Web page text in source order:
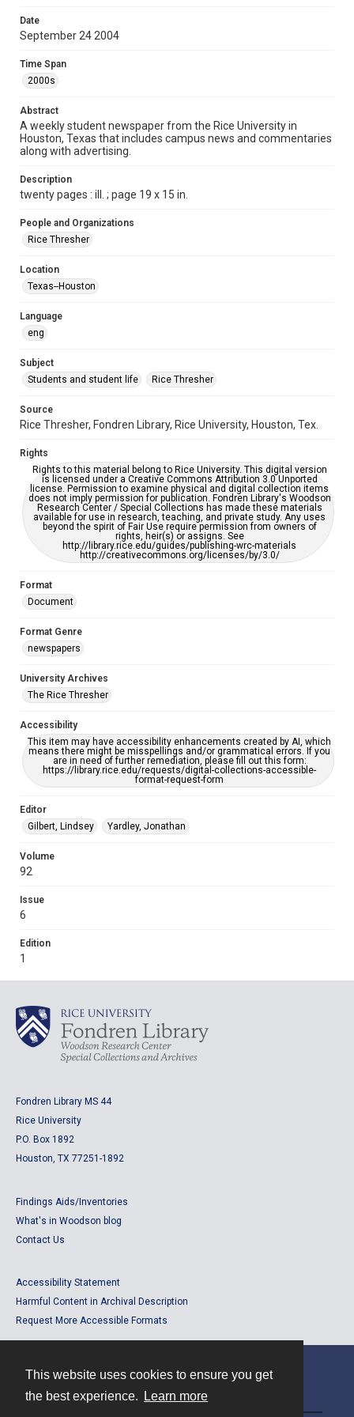
This website uses cookies to ensure you get
the best experience.
Learn more
Format
Document
Format Genre
newspapers
Time Span
2000s
Volume
92
Issue
Edition
Repository
University Archives
Editor
Accessibility
grammatical errors. If you are in need of further remediation,
please fill out this form:
https://library.rice.edu/requests/digital-collections-
accessible-format-request-form
Date
September 24 2004
Time Span
2000s
Abstract
A weekly student newspaper from the Rice University in
Houston, Texas that includes campus news and commentaries
along with advertising.
Description
twenty pages : ill. ; page 19 x 15 in.
People and Organizations
Rice Thresher
Location
Texas--Houston
Language
eng
Subject
Students and student life
Rice Thresher
Source
Rice Thresher, Fondren Library, Rice University, Houston, Tex.
Rights
Rights to this material belong to Rice University. This digital version
is licensed under a Creative Commons Attribution 3.0 Unported
license. Permission to examine physical and digital collection items
does not imply permission for publication. Fondren Library's Woodson
Research Center / Special Collections has made these materials
available for use in research, teaching, and private study. Any uses
beyond the spirit of Fair Use require permission from owners of
rights, heir(s) or assigns. See
http://library.rice.edu/guides/publishing-wrc-materials
http://creativecommons.org/licenses/by/3.0/
Format
Document
Format Genre
newspapers
University Archives
The Rice Thresher
Accessibility
This item may have accessibility enhancements created by AI, which
means there might be misspellings and/or grammatical errors. If you
are in need of further remediation, please fill out this form:
https://library.rice.edu/requests/digital-collections-accessible-
format-request-form
Editor
Gilbert, Lindsey
Yardley, Jonathan
Volume
92
Issue
6
Edition
1
Fondren Library MS 44
Rice University
P.O. Box 1892
Houston, TX 77251-1892
Findings Aids/Inventories
What's in Woodson blog
Contact Us
Accessibility Statement
Harmful Content in Archival Description
Request More Accessible Formats